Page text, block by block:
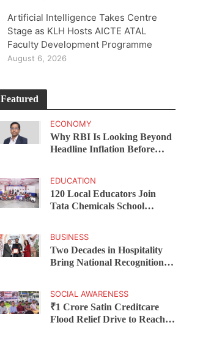
Artificial Intelligence Takes Centre
Stage as KLH Hosts AICTE ATAL
Faculty Development Programme
August 6, 2026
Featured
ECONOMY
Why RBI Is Looking Beyond
Headline Inflation Before
EDUCATION
120 Local Educators Join
Tata Chemicals School
BUSINESS
Two Decades in Hospitality
Bring National Recognition
SOCIAL AWARENESS
₹1 Crore Satin Creditcare
Flood Relief Drive to Reach